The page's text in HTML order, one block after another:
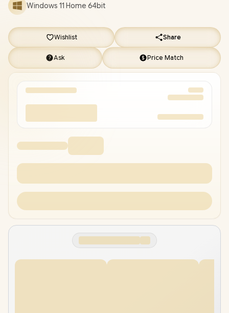
Windows 11 Home 64bit
Wishlist Share
Ask Price Match